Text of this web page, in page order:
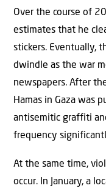
Over the course of
estimates that he
stickers. Eventually,
dwindle as the war
newspapers. After
Hamas in Gaza was
antisemitic graffiti
frequency
At the same time,
occur. In January, a